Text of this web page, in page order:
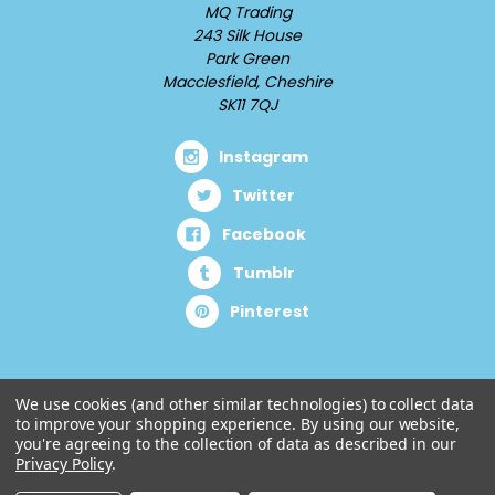
MQ Trading
243 Silk House
Park Green
Macclesfield, Cheshire
SK11 7QJ
Instagram
Twitter
Facebook
Tumblr
Pinterest
We use cookies (and other similar technologies) to collect data
to improve your shopping experience. By using our website,
you're agreeing to the collection of data as described in our
Privacy Policy.